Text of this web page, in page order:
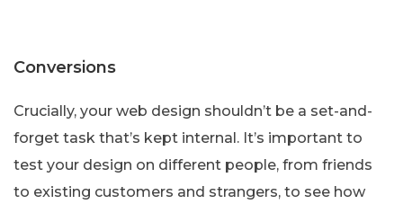
Conversions
Crucially, your web design shouldn’t be a set-and-
forget task that’s kept internal. It’s important to
test your design on different people, from friends
to existing customers and strangers, to see how